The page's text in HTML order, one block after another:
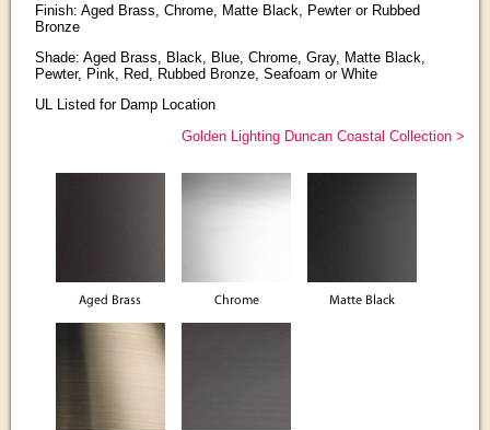
Finish: Aged Brass, Chrome, Matte Black, Pewter or Rubbed
Bronze
Shade: Aged Brass, Black, Blue, Chrome, Gray, Matte Black,
Pewter, Pink, Red, Rubbed Bronze, Seafoam or White
UL Listed for Damp Location
Golden Lighting Duncan Coastal Collection >